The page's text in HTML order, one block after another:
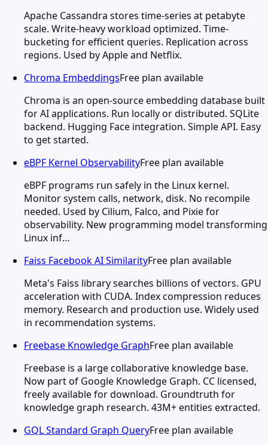
Apache Cassandra stores time-series at petabyte
scale. Write-heavy workload optimized. Time-
bucketing for efficient queries. Replication across
regions. Used by Apple and Netflix.
Chroma EmbeddingsFree plan available
Chroma is an open-source embedding database built
for AI applications. Run locally or distributed. SQLite
backend. Hugging Face integration. Simple API. Easy
to get started.
eBPF Kernel ObservabilityFree plan available
eBPF programs run safely in the Linux kernel.
Monitor system calls, network, disk. No recompile
needed. Used by Cilium, Falco, and Pixie for
observability. New programming model transforming
Linux inf…
Faiss Facebook AI SimilarityFree plan available
Meta's Faiss library searches billions of vectors. GPU
acceleration with CUDA. Index compression reduces
memory. Research and production use. Widely used
in recommendation systems.
Freebase Knowledge GraphFree plan available
Freebase is a large collaborative knowledge base.
Now part of Google Knowledge Graph. CC licensed,
freely available for download. Groundtruth for
knowledge graph research. 43M+ entities extracted.
GQL Standard Graph QueryFree plan available